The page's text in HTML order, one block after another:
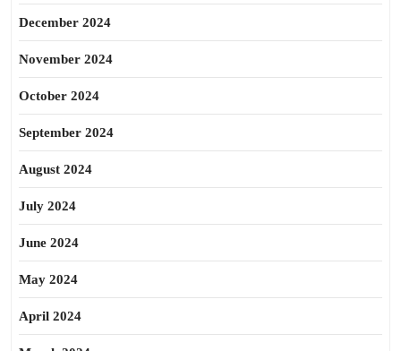
December 2024
November 2024
October 2024
September 2024
August 2024
July 2024
June 2024
May 2024
April 2024